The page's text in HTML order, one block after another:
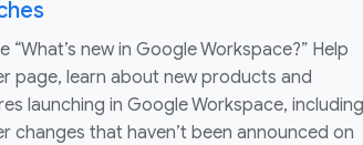
“What’s new in Google Workspace?” Help
page, learn about new products and
launching in Google Workspace, including
changes that haven’t been announced on